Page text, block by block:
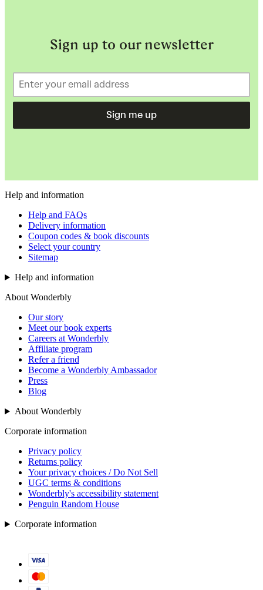
Sign up to our newsletter
Sign me up
Help and information
Help and FAQs
Delivery information
Coupon codes & book discounts
Select your country
Sitemap
Help and information
About Wonderbly
Our story
Meet our book experts
Careers at Wonderbly
Affiliate program
Refer a friend
Become a Wonderbly Ambassador
Press
Blog
About Wonderbly
Corporate information
Privacy policy
Returns policy
Your privacy choices / Do Not Sell
UGC terms & conditions
Wonderbly's accessibility statement
Penguin Random House
Corporate information